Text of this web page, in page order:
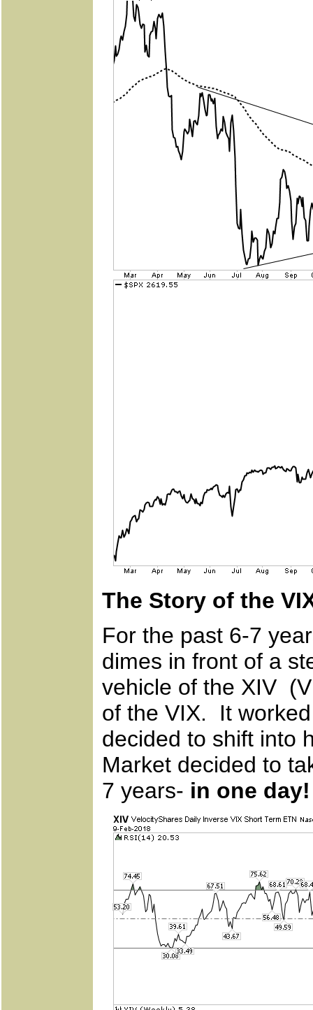
The Story of the
For the past 6-7
dimes in front of a
vehicle of the XIV
of the VIX. It
decided to shift into
Market decided to
7 years- in one day!